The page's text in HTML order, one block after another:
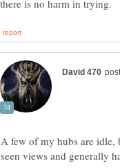
A few of my hubs are idle,
seen views and generally